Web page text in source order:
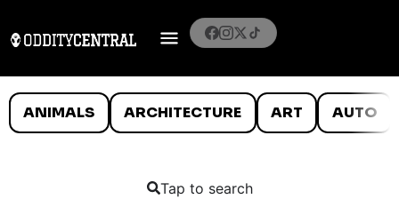
ANIMALS ARCHITECTURE ART AUTO
Tap to search